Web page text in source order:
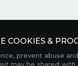
COOKIES &
prevent abuse
may be shared